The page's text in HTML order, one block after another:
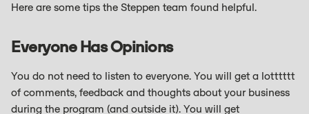
Here are some tips the Steppen team found helpful.
Everyone Has Opinions
You do not need to listen to everyone. You will get a lotttttt
of comments, feedback and thoughts about your business
during the program (and outside it). You will get